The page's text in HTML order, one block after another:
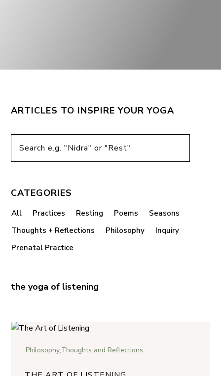
ARTICLES TO INSPIRE YOUR YOGA
CATEGORIES
All Practices Resting Poems
Seasons
Thoughts + Reflections
Philosophy
Inquiry
Prenatal Practice
the yoga of listening
Philosophy,Thoughts and Reflections